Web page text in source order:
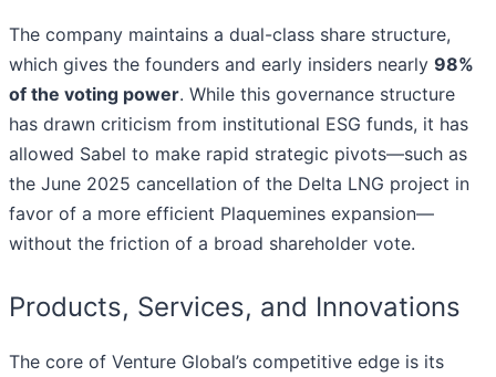
The company maintains a dual-class share structure,
which gives the founders and early insiders nearly 98%
of the voting power. While this governance structure
has drawn criticism from institutional ESG funds, it has
allowed Sabel to make rapid strategic pivots—such as
the June 2025 cancellation of the Delta LNG project in
favor of a more efficient Plaquemines expansion—
without the friction of a broad shareholder vote.
Products, Services, and Innovations
The core of Venture Global’s competitive edge is its